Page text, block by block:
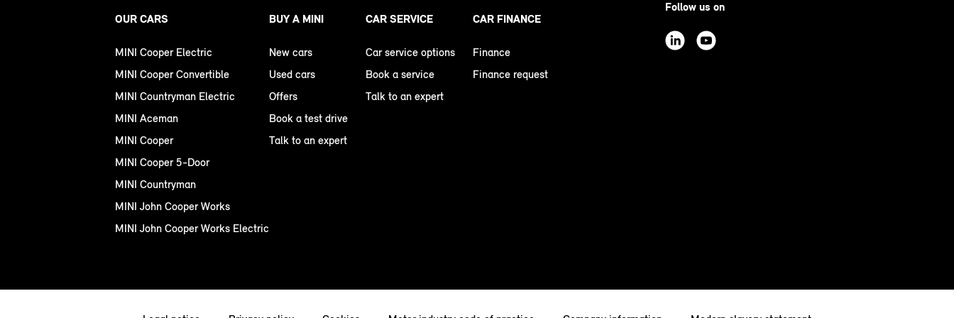
OUR CARS
MINI Cooper Electric
MINI Cooper Convertible
MINI Countryman Electric
MINI Aceman
MINI Cooper
MINI Cooper 5-Door
MINI Countryman
MINI John Cooper Works
MINI John Cooper Works Electric
BUY A MINI
New cars
Used cars
Offers
Book a test drive
Talk to an expert
CAR SERVICE
Car service options
Book a service
Talk to an expert
CAR FINANCE
Finance
Finance request
Follow us on